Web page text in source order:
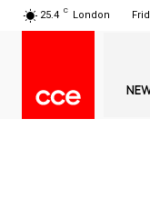
25.4 C London